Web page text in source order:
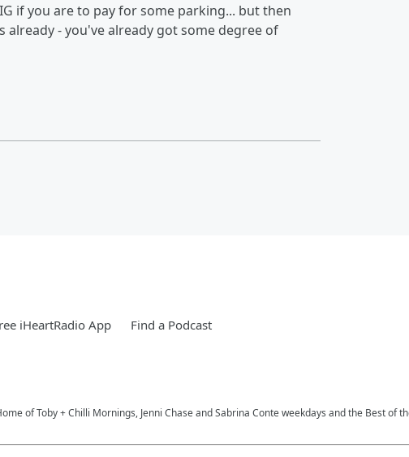
if you are to pay for some parking... but then
- you've already got some degree of
iHeartRadio App Find a Podcast
of Toby + Chilli Mornings, Jenni Chase and Sabrina Conte weekdays and the Best of